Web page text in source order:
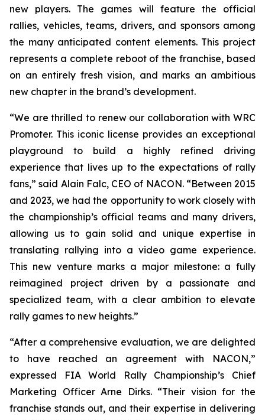
new players. The games will feature the official
rallies, vehicles, teams, drivers, and sponsors among
the many anticipated content elements. This project
represents a complete reboot of the franchise, based
on an entirely fresh vision, and marks an ambitious
new chapter in the brand’s development.
“We are thrilled to renew our collaboration with WRC
Promoter. This iconic license provides an exceptional
playground to build a highly refined driving
experience that lives up to the expectations of rally
fans,” said Alain Falc, CEO of NACON. “Between 2015
and 2023, we had the opportunity to work closely with
the championship’s official teams and many drivers,
allowing us to gain solid and unique expertise in
translating rallying into a video game experience.
This new venture marks a major milestone: a fully
reimagined project driven by a passionate and
specialized team, with a clear ambition to elevate
rally games to new heights.”
“After a comprehensive evaluation, we are delighted
to have reached an agreement with NACON,”
expressed FIA World Rally Championship’s Chief
Marketing Officer Arne Dirks. “Their vision for the
franchise stands out, and their expertise in delivering